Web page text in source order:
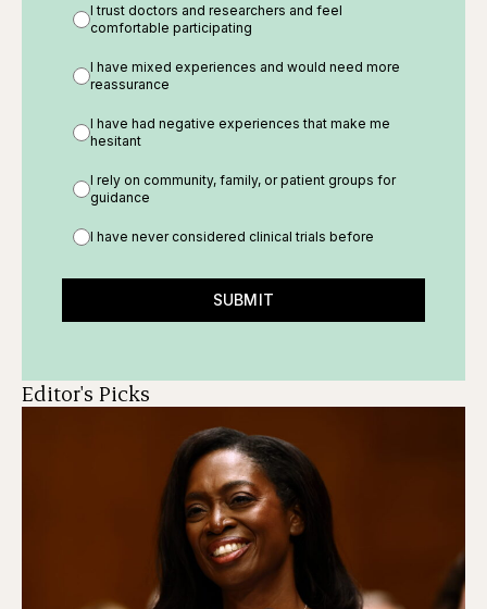
I trust doctors and researchers and feel
comfortable participating
I have mixed experiences and would need more
reassurance
I have had negative experiences that make me
hesitant
I rely on community, family, or patient groups for
guidance
I have never considered clinical trials before
SUBMIT
Editor's Picks